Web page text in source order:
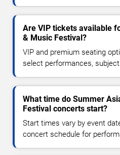
Are VIP tickets available
& Music Festival?
VIP and premium seating
select performances,
What time do Summer
Festival concerts start?
Start times vary by event
concert schedule for